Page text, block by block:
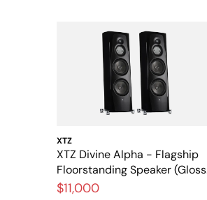
XTZ
XTZ Divine Alpha - Flagship
Floorstanding Speaker (Gloss
Black)
$11,000